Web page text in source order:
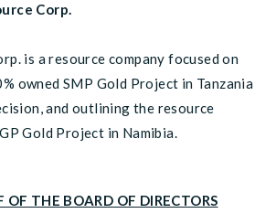
Corp.
is a resource company focused on
owned SMP Gold Project in Tanzania
and outlining the resource
Gold Project in Namibia.
OF THE BOARD OF DIRECTORS